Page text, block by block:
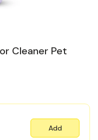
Cleaner Pet
Add